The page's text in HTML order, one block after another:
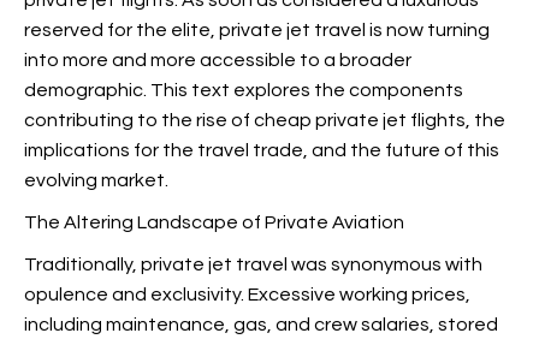
reserved for the elite, private jet travel is now turning
into more and more accessible to a broader
demographic. This text explores the components
contributing to the rise of cheap private jet flights, the
implications for the travel trade, and the future of this
evolving market.
The Altering Landscape of Private Aviation
Traditionally, private jet travel was synonymous with
opulence and exclusivity. Excessive working prices,
including maintenance, gas, and crew salaries, stored